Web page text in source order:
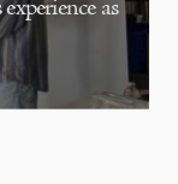
as